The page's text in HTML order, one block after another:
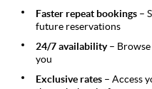
Faster repeat bookings –
future reservations
24/7 availability –
you
Exclusive rates – Access